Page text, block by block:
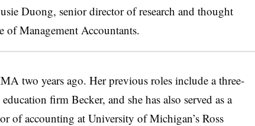
Duong, senior director of research and thought
of Management Accountants.
two years ago. Her previous roles include a three-
firm Becker, and she has also served as a
of accounting at University of Michigan’s Ross